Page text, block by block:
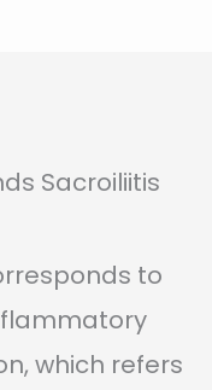
Sacroiliitis
to
which refers